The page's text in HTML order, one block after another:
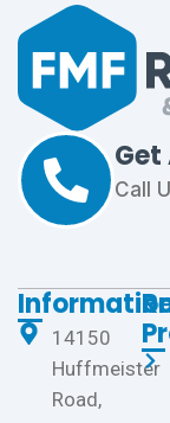
Get
Call
14150
Huffmeister
Road,